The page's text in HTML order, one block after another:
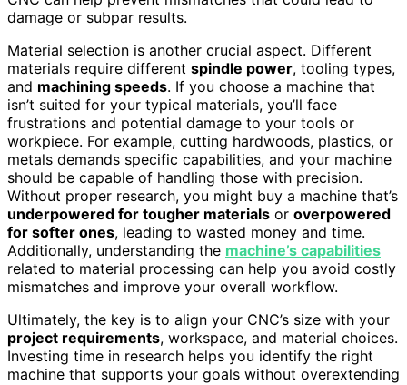
damage or subpar results.
Material selection is another crucial aspect. Different
materials require different spindle power, tooling types,
and machining speeds. If you choose a machine that
isn’t suited for your typical materials, you’ll face
frustrations and potential damage to your tools or
workpiece. For example, cutting hardwoods, plastics, or
metals demands specific capabilities, and your machine
should be capable of handling those with precision.
Without proper research, you might buy a machine that’s
underpowered for tougher materials or overpowered
for softer ones, leading to wasted money and time.
Additionally, understanding the machine’s capabilities
related to material processing can help you avoid costly
mismatches and improve your overall workflow.
Ultimately, the key is to align your CNC’s size with your
project requirements, workspace, and material choices.
Investing time in research helps you identify the right
machine that supports your goals without overextending